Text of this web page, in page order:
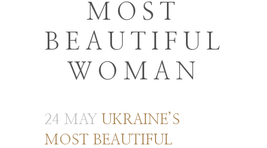
MOST
BEAUTIFUL
WOMAN
24 MAY UKRAINE’S
MOST BEAUTIFUL